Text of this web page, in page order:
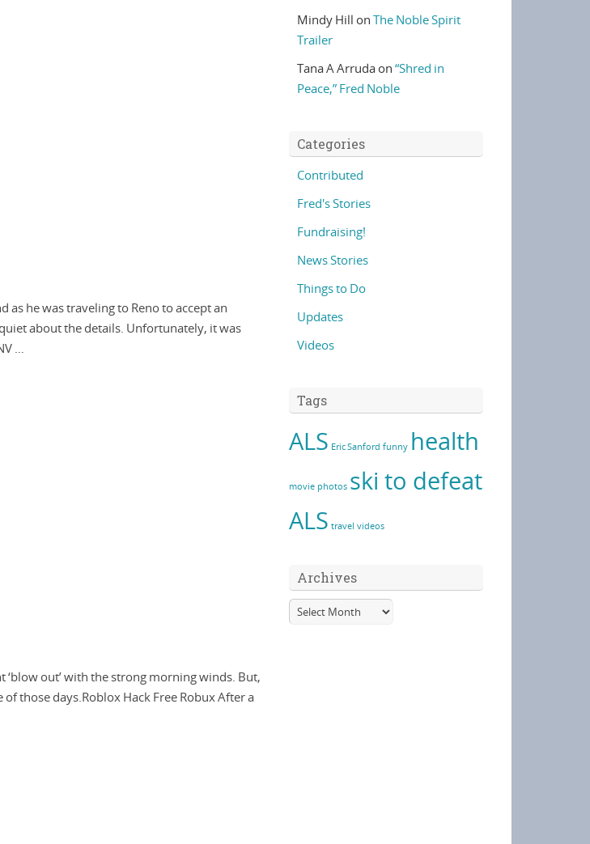
he was traveling to Reno to accept an
about the details. Unfortunately, it was
…
out’ with the strong morning winds. But,
those days.Roblox Hack Free Robux After a
Mindy Hill on The Noble Spirit
Trailer
Tana A Arruda on “Shred in
Peace,” Fred Noble
Categories
Contributed
Fred's Stories
Fundraising!
News Stories
Things to Do
Updates
Videos
Tags
ALS Eric Sanford funny health
movie photos ski to defeat
ALS travel videos
Archives